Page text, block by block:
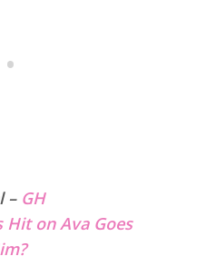
– GH
Hit on Ava Goes